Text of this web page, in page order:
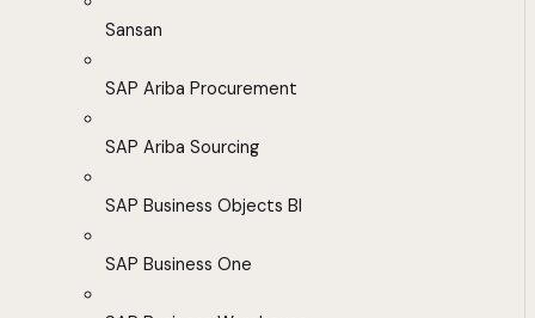
Sansan
SAP Ariba Procurement
SAP Ariba Sourcing
SAP Business Objects BI
SAP Business One